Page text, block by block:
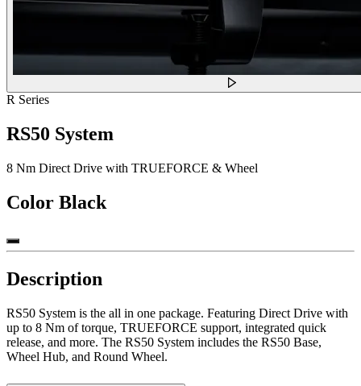
R Series
RS50 System
8 Nm Direct Drive with TRUEFORCE & Wheel
Color Black
Description
RS50 System is the all in one package. Featuring Direct Drive with
up to 8 Nm of torque, TRUEFORCE support, integrated quick
release, and more. The RS50 System includes the RS50 Base,
Wheel Hub, and Round Wheel.